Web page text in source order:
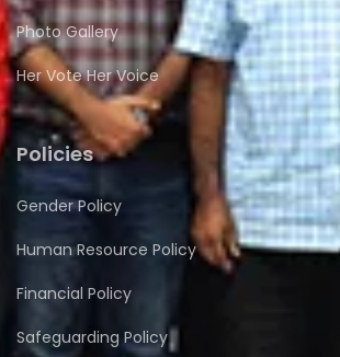
Photo Gallery
Her Vote Her Voice
Policies
Gender Policy
Human Resource Policy
Financial Policy
Safeguarding Policy